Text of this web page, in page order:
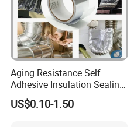
Aging Resistance Self
Adhesive Insulation Sealing
Pure Aluminum Alu Foil
Duct Tape
US$0.10-1.50